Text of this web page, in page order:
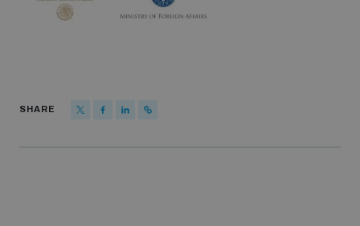
SHARE